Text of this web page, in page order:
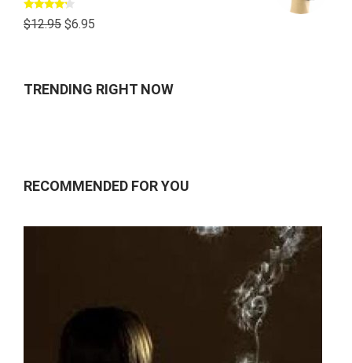
Rated
4.00out
$12.95 $6.95
TRENDING RIGHT NOW
RECOMMENDED FOR YOU